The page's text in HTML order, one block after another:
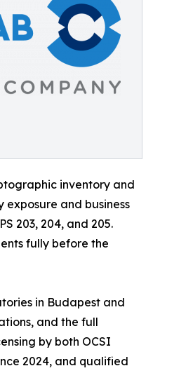
inventory and
exposure and business
203, 204, and 205.
fully before the
in Budapest and
and the full
by both OCSI
2024, and qualified